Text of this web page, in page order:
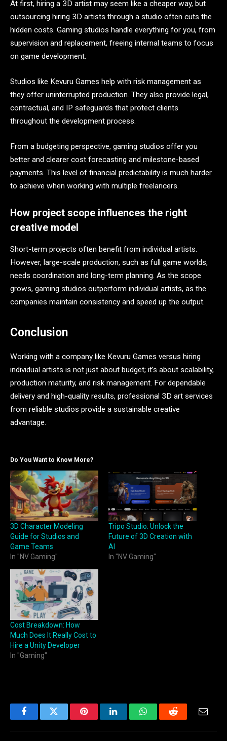
At first, hiring a 3D artist may seem like a cheaper way, but
outsourcing hiring 3D artists through a studio often cuts the
hidden costs. Gaming studios handle everything for you, from
supervision and replacement, freeing internal teams to focus
on game development.
Studios like Kevuru Games help with risk management as
they offer uninterrupted production. They also provide legal,
contractual, and IP safeguards that protect clients
throughout the development process.
From a budgeting perspective, gaming studios offer you
better and clearer cost forecasting and milestone-based
payments. This level of financial predictability is much harder
to achieve when working with multiple freelancers.
How project scope influences the right
creative model
Short-term projects often benefit from individual artists.
However, large-scale production, such as full game worlds,
needs coordination and long-term planning. As the scope
grows, gaming studios outperform individual artists, as the
companies maintain consistency and speed up the output.
Conclusion
Working with a company like Kevuru Games versus hiring
individual artists is not just about budget; it’s about scalability,
production maturity, and risk management. For dependable
delivery and high-quality results, professional 3D art services
from reliable studios provide a sustainable creative
advantage.
Do You Want to Know More?
3D Character Modeling
Guide for Studios and
Game Teams
In "NV Gaming"
Tripo Studio: Unlock the
Future of 3D Creation with
AI
In "NV Gaming"
Cost Breakdown: How
Much Does It Really Cost to
Hire a Unity Developer
In "Gaming"
FacebookTwitter PinterestLinkedInWhatsAppReddit